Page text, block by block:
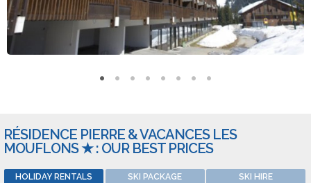
by Locasun, Locatour, Le Ski Du Nord Au Sud or Travelski.
Reviews and ratings
The accomodations were given an average of 8/10 by 243
different opinions on 7 travel websites.
RÉSIDENCE PIERRE & VACANCES LES
MOUFLONS ★ : OUR BEST PRICES
HOLIDAY RENTALS SKI PACKAGE SKI HIRE